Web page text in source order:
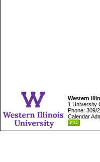
Western
1 University
Phone: 309/
Calendar